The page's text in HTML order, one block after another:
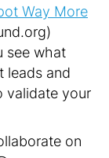
Way More
see what
leads and
validate your
on